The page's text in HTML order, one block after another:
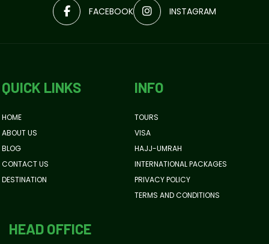
FACEBOOK INSTAGRAM
QUICK LINKS
HOME
ABOUT US
BLOG
CONTACT US
DESTINATION
INFO
TOURS
VISA
HAJJ-UMRAH
INTERNATIONAL PACKAGES
PRIVACY POLICY
TERMS AND CONDITIONS
HEAD OFFICE